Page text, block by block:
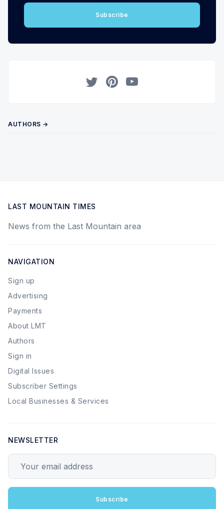
Subscribe
AUTHORS →
LAST MOUNTAIN TIMES
News from the Last Mountain area
NAVIGATION
Sign up
Advertising
Payments
About LMT
Authors
Sign in
Digital Issues
Subscriber Settings
Local Businesses & Services
NEWSLETTER
Subscribe